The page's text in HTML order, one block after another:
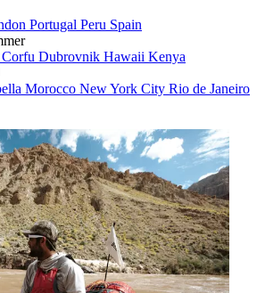
Portugal Peru Spain
Corfu Dubrovnik Hawaii Kenya
Morocco New York City Rio de Janeiro